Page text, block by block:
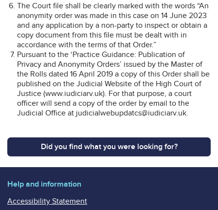
The Court file shall be clearly marked with the words “An
anonymity order was made in this case on 14 June 2023
and any application by a non-party to inspect or obtain a
copy document from this file must be dealt with in
accordance with the terms of that Order.”
Pursuant to the ‘Practice Guidance: Publication of
Privacy and Anonymity Orders’ issued by the Master of
the Rolls dated 16 April 2019 a copy of this Order shall be
published on the Judicial Website of the High Court of
Justice (www.iudiciarv.uk). For that purpose, a court
officer will send a copy of the order by email to the
Judicial Office at judicialwebupdatcs@iudiciarv.uk.
Did you find what you were looking for?
Help and information
Accessibility Statement